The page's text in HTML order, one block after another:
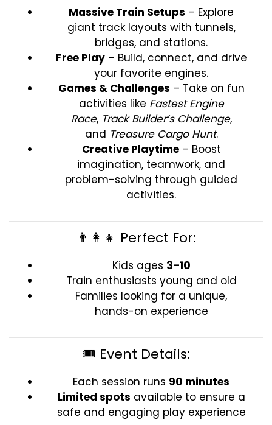
Massive Train Setups – Explore
giant track layouts with tunnels,
bridges, and stations.
Free Play– Build, connect, and drive
your favorite engines.
Games & Challenges – Take on fun
activities like Fastest Engine
Race, Track Builder’s Challenge,
and Treasure Cargo Hunt.
Creative Playtime– Boost
imagination, teamwork, and
problem-solving through guided
activities.
👨‍👩‍👧 Perfect For:
Kids ages 3–10
Train enthusiasts young and old
Families looking for a unique,
hands-on experience
🎟️ Event Details:
Each session runs 90 minutes
Limited spots available to ensure a
safe and engaging play experience